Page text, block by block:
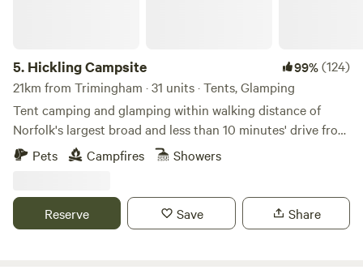
5. Hickling Campsite 99%(124)
21km from Trimingham · 31 units · Tents, Glamping
Tent camping and glamping within walking distance of
Norfolk's largest broad and less than 10 minutes' drive from
the beach
Pets Campfires Showers
Reserve Save Share